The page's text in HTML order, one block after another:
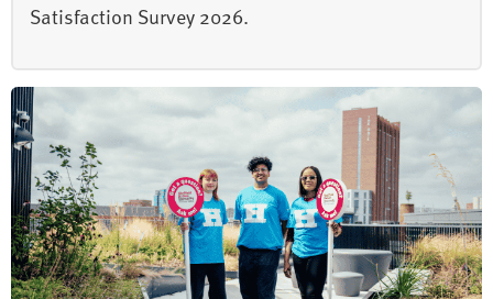
Satisfaction Survey 2026.